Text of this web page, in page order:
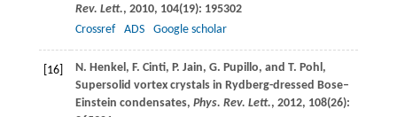
Rev. Lett., 2010, 104(19): 195302
Crossref
ADS Google scholar
[16] N. Henkel, F. Cinti, P. Jain, G. Pupillo, and T. Pohl,
Supersolid vortex crystals in Rydberg-dressed Bose–
Einstein condensates, Phys. Rev. Lett., 2012, 108(26):